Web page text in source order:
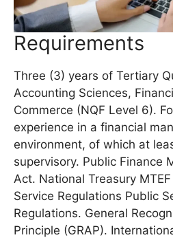
Requirements
Three (3) years of Tertiary
Accounting Sciences,
Commerce (NQF Level 6).
experience in a financial
environment, of which at
supervisory. Public Finance
Act. National Treasury
Service Regulations Public
Regulations. General
Principle (GRAP).